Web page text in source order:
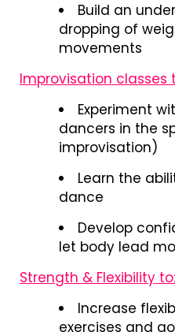
Build an
dropping of
movements
Improvisation classes
Experiment
dancers in the
improvisation)
Learn the
dance
Develop
let body lead
Strength & Flexibility to:
Increase
exercises and